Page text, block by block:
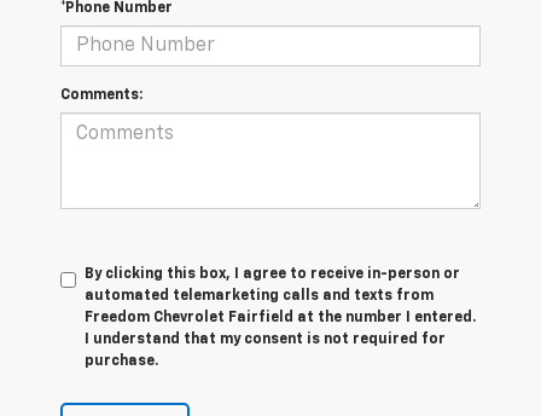
*Phone Number
Comments:
By clicking this box, I agree to receive in-person or
automated telemarketing calls and texts from
Freedom Chevrolet Fairfield at the number I entered.
I understand that my consent is not required for
purchase.